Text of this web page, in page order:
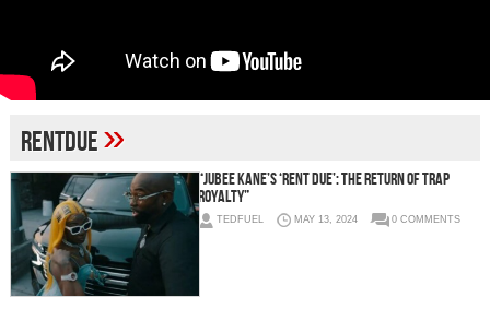
RentDue»
“Jubee Kane’s ‘Rent Due’: The Return of Trap
Royalty”
TEDFUEL MAY 13, 2024 0 COMMENTS